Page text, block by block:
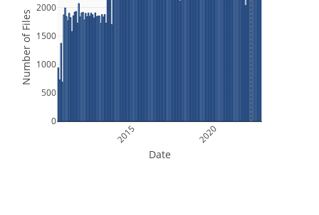
2015 2020
0
500
1000
1500
2000
Date
Number of Files